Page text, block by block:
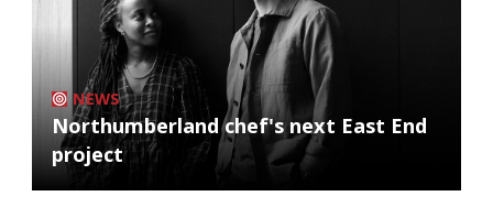
NEWS
Northumberland chef's next East End
project